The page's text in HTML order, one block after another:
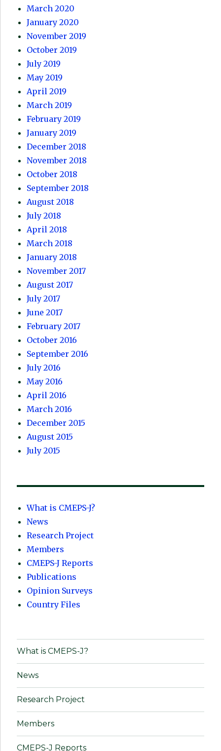
March 2020
January 2020
November 2019
October 2019
July 2019
May 2019
April 2019
March 2019
February 2019
January 2019
December 2018
November 2018
October 2018
September 2018
August 2018
July 2018
April 2018
March 2018
January 2018
November 2017
August 2017
July 2017
June 2017
February 2017
October 2016
September 2016
July 2016
May 2016
April 2016
March 2016
December 2015
August 2015
July 2015
What is CMEPS-J?
News
Research Project
Members
CMEPS-J Reports
Publications
Opinion Surveys
Country Files
What is CMEPS-J?
News
Research Project
Members
CMEPS-J Reports